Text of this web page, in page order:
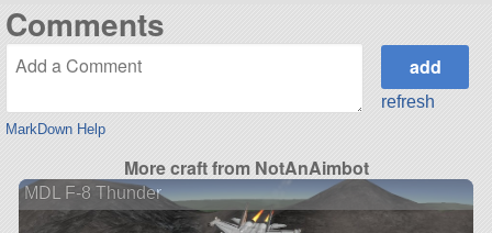
Comments
MarkDown Help
refresh
More craft from NotAnAimbot
MDL F-8 Thunder